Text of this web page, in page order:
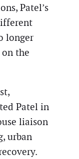
Patel’s
longer
the
Patel in
liaison
urban